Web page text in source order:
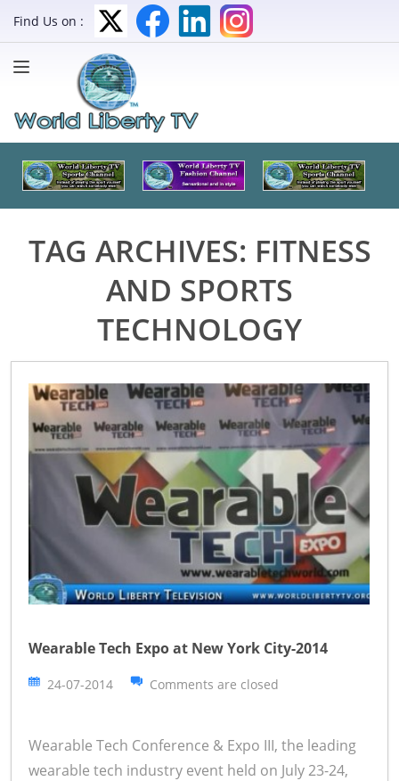
Find Us on :
TAG ARCHIVES: FITNESS
AND SPORTS
TECHNOLOGY
Wearable Tech Expo at New York City-2014
24-07-2014 Comments are closed
Wearable Tech Conference & Expo III, the leading
wearable tech industry event held on July 23-24,